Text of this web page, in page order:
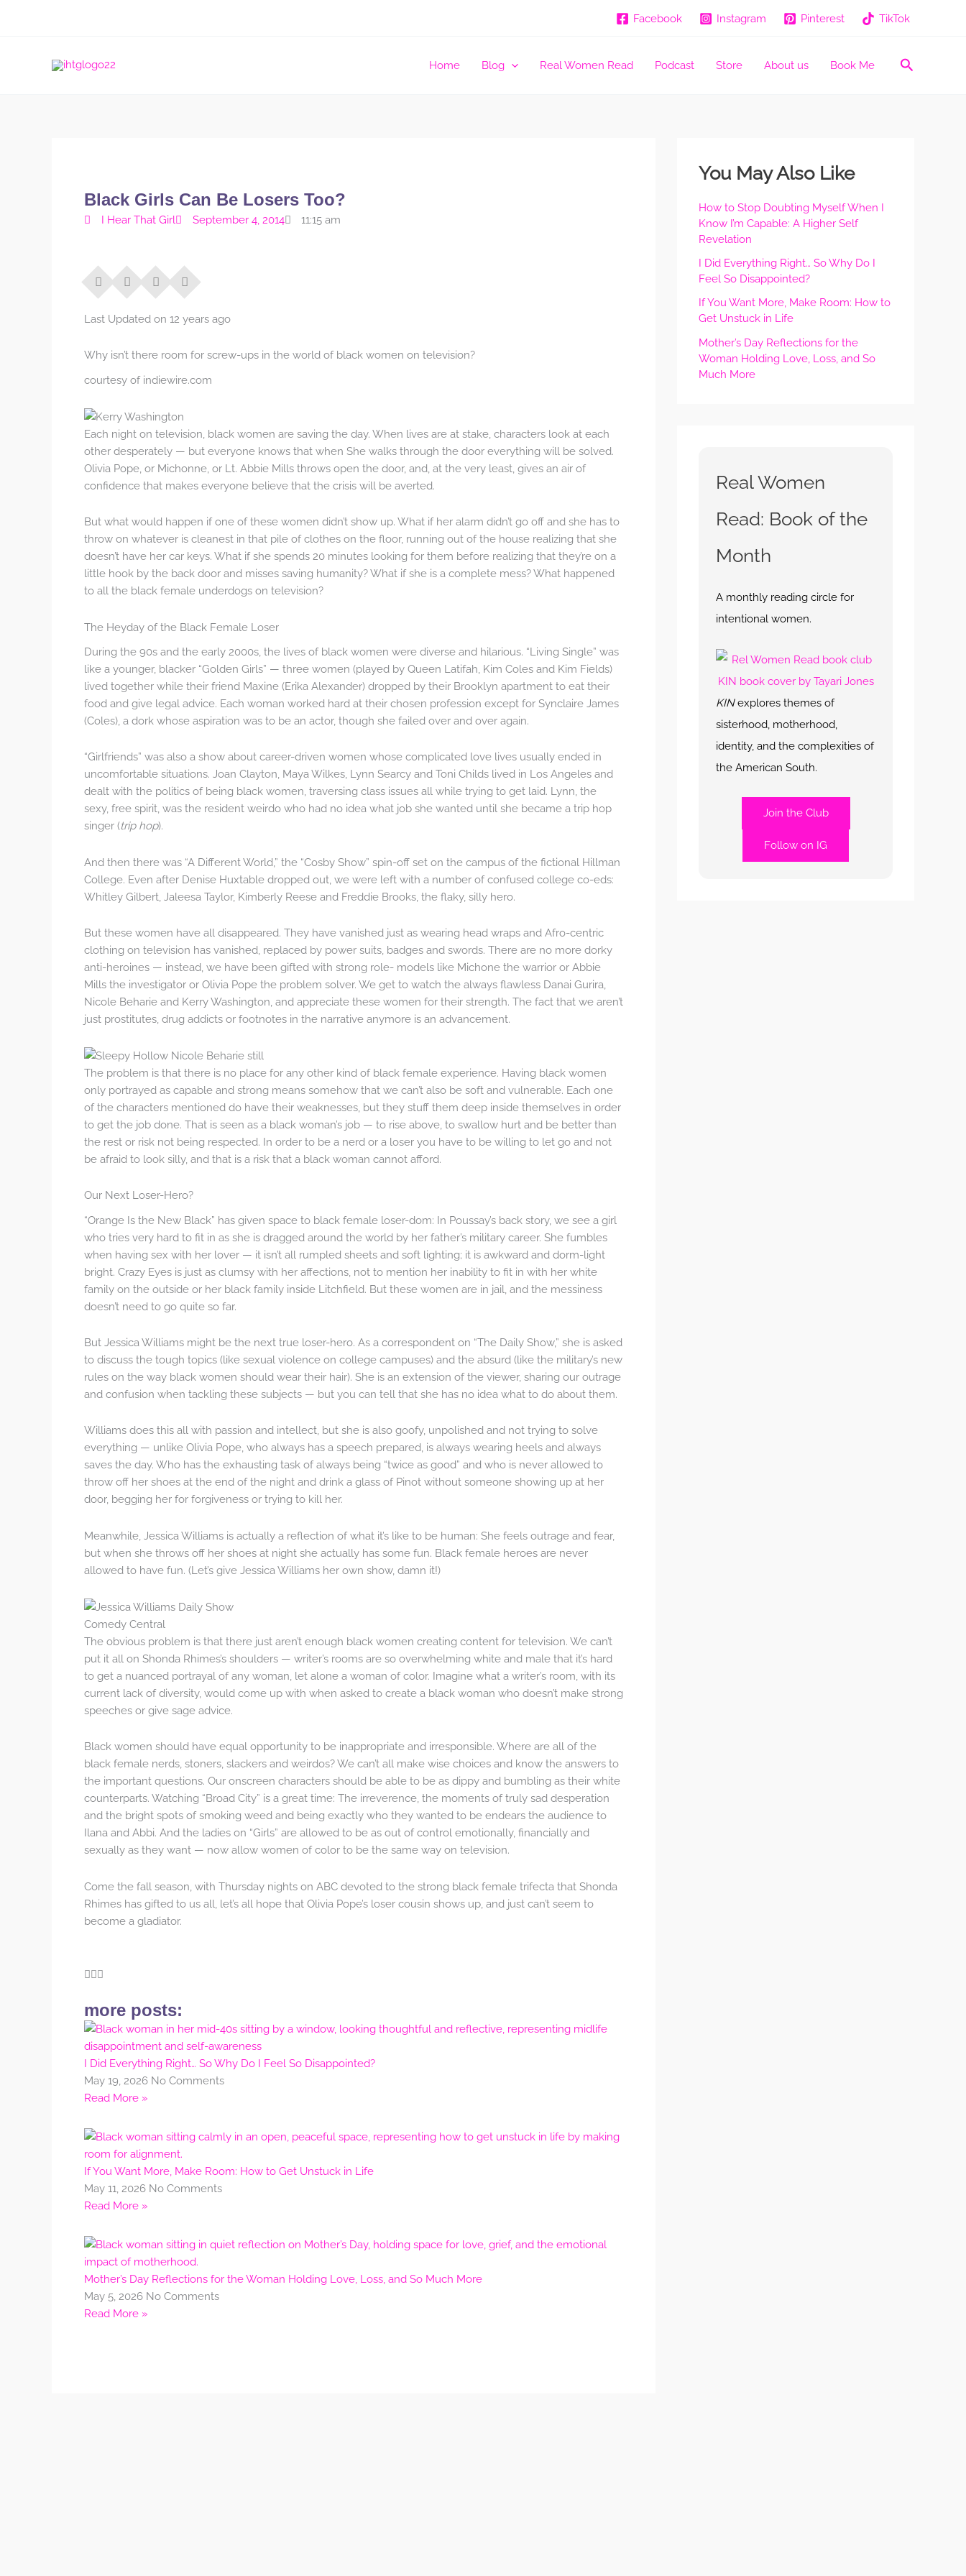
Facebook Instagram Pinterest TikTok
Home Blog Real Women Read Podcast Store About us Book Me Search
Black Girls Can Be Losers Too?
I Hear That Girl September 4, 2014 11:15 am
Last Updated on 12 years ago
Why isn’t there room for screw-ups in the world of black women on television?
courtesy of indiewire.com
Each night on television, black women are saving the day. When lives are at stake, characters look at each
other desperately — but everyone knows that when She walks through the door everything will be solved.
Olivia Pope, or Michonne, or Lt. Abbie Mills throws open the door, and, at the very least, gives an air of
confidence that makes everyone believe that the crisis will be averted.
But what would happen if one of these women didn’t show up. What if her alarm didn’t go off and she has to
throw on whatever is cleanest in that pile of clothes on the floor, running out of the house realizing that she
doesn’t have her car keys. What if she spends 20 minutes looking for them before realizing that they’re on a
little hook by the back door and misses saving humanity? What if she is a complete mess? What happened
to all the black female underdogs on television?
The Heyday of the Black Female Loser
During the 90s and the early 2000s, the lives of black women were diverse and hilarious. “Living Single” was
like a younger, blacker “Golden Girls” — three women (played by Queen Latifah, Kim Coles and Kim Fields)
lived together while their friend Maxine (Erika Alexander) dropped by their Brooklyn apartment to eat their
food and give legal advice. Each woman worked hard at their chosen profession except for Synclaire James
(Coles), a dork whose aspiration was to be an actor, though she failed over and over again.
“Girlfriends” was also a show about career-driven women whose complicated love lives usually ended in
uncomfortable situations. Joan Clayton, Maya Wilkes, Lynn Searcy and Toni Childs lived in Los Angeles and
dealt with the politics of being black women, traversing class issues all while trying to get laid. Lynn, the
sexy, free spirit, was the resident weirdo who had no idea what job she wanted until she became a trip hop
singer (trip hop).
And then there was “A Different World,” the “Cosby Show” spin-off set on the campus of the fictional Hillman
College. Even after Denise Huxtable dropped out, we were left with a number of confused college co-eds:
Whitley Gilbert, Jaleesa Taylor, Kimberly Reese and Freddie Brooks, the flaky, silly hero.
But these women have all disappeared. They have vanished just as wearing head wraps and Afro-centric
clothing on television has vanished, replaced by power suits, badges and swords. There are no more dorky
anti-heroines — instead, we have been gifted with strong role- models like Michone the warrior or Abbie
Mills the investigator or Olivia Pope the problem solver. We get to watch the always flawless Danai Gurira,
Nicole Beharie and Kerry Washington, and appreciate these women for their strength. The fact that we aren’t
just prostitutes, drug addicts or footnotes in the narrative anymore is an advancement.
The problem is that there is no place for any other kind of black female experience. Having black women
only portrayed as capable and strong means somehow that we can’t also be soft and vulnerable. Each one
of the characters mentioned do have their weaknesses, but they stuff them deep inside themselves in order
to get the job done. That is seen as a black woman’s job — to rise above, to swallow hurt and be better than
the rest or risk not being respected. In order to be a nerd or a loser you have to be willing to let go and not
be afraid to look silly, and that is a risk that a black woman cannot afford.
Our Next Loser-Hero?
“Orange Is the New Black” has given space to black female loser-dom: In Poussay’s back story, we see a girl
who tries very hard to fit in as she is dragged around the world by her father’s military career. She fumbles
when having sex with her lover — it isn’t all rumpled sheets and soft lighting; it is awkward and dorm-light
bright. Crazy Eyes is just as clumsy with her affections, not to mention her inability to fit in with her white
family on the outside or her black family inside Litchfield. But these women are in jail, and the messiness
doesn’t need to go quite so far.
But Jessica Williams might be the next true loser-hero. As a correspondent on “The Daily Show,” she is asked
to discuss the tough topics (like sexual violence on college campuses) and the absurd (like the military’s new
rules on the way black women should wear their hair). She is an extension of the viewer, sharing our outrage
and confusion when tackling these subjects — but you can tell that she has no idea what to do about them.
Williams does this all with passion and intellect, but she is also goofy, unpolished and not trying to solve
everything — unlike Olivia Pope, who always has a speech prepared, is always wearing heels and always
saves the day. Who has the exhausting task of always being “twice as good” and who is never allowed to
throw off her shoes at the end of the night and drink a glass of Pinot without someone showing up at her
door, begging her for forgiveness or trying to kill her.
Meanwhile, Jessica Williams is actually a reflection of what it’s like to be human: She feels outrage and fear,
but when she throws off her shoes at night she actually has some fun. Black female heroes are never
allowed to have fun. (Let’s give Jessica Williams her own show, damn it!)
Comedy Central
The obvious problem is that there just aren’t enough black women creating content for television. We can’t
put it all on Shonda Rhimes’s shoulders — writer’s rooms are so overwhelming white and male that it’s hard
to get a nuanced portrayal of any woman, let alone a woman of color. Imagine what a writer’s room, with its
current lack of diversity, would come up with when asked to create a black woman who doesn’t make strong
speeches or give sage advice.
Black women should have equal opportunity to be inappropriate and irresponsible. Where are all of the
black female nerds, stoners, slackers and weirdos? We can’t all make wise choices and know the answers to
the important questions. Our onscreen characters should be able to be as dippy and bumbling as their white
counterparts. Watching “Broad City” is a great time: The irreverence, the moments of truly sad desperation
and the bright spots of smoking weed and being exactly who they wanted to be endears the audience to
Ilana and Abbi. And the ladies on “Girls” are allowed to be as out of control emotionally, financially and
sexually as they want — now allow women of color to be the same way on television.
Come the fall season, with Thursday nights on ABC devoted to the strong black female trifecta that Shonda
Rhimes has gifted to us all, let’s all hope that Olivia Pope’s loser cousin shows up, and just can’t seem to
become a gladiator.
more posts:
I Did Everything Right… So Why Do I Feel So Disappointed?
May 19, 2026 No Comments
Read More »
If You Want More, Make Room: How to Get Unstuck in Life
May 11, 2026 No Comments
Read More »
Mother’s Day Reflections for the Woman Holding Love, Loss, and So Much More
May 5, 2026 No Comments
Read More »
You May Also Like
How to Stop Doubting Myself When I
Know I’m Capable: A Higher Self
Revelation
I Did Everything Right… So Why Do I
Feel So Disappointed?
If You Want More, Make Room: How to
Get Unstuck in Life
Mother’s Day Reflections for the
Woman Holding Love, Loss, and So
Much More
Real Women
Read: Book of the
Month
A monthly reading circle for
intentional women.
KINexplores themes of
sisterhood, motherhood,
identity, and the complexities of
the American South.
Join the Club
Follow on IG